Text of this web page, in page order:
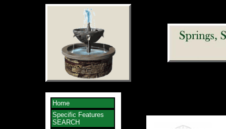
Home
Specific Features
SEARCH